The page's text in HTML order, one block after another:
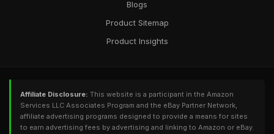
Blogs
Product Sitemap
Product Insights
Affiliate Disclosure: This website is a participant in the Amazon
Services LLC Associates Program and the eBay Partner Network,
affiliate advertising programs designed to provide a means for sites
to earn advertising fees by advertising and linking to Amazon or eBay.